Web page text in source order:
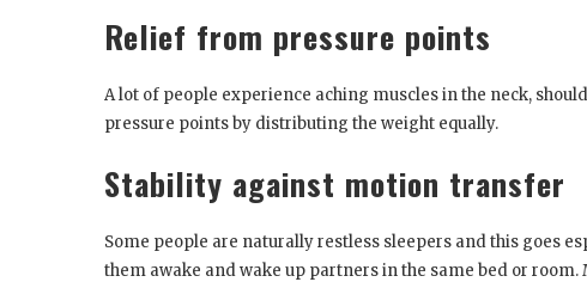
Relief from pressure points
A lot of people experience aching muscles in the neck,
pressure points by distributing the weight equally.
Stability against motion transfer
Some people are naturally restless sleepers and this goes
them awake and wake up partners in the same bed or